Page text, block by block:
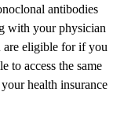
antibodies
with your physician
are eligible for if you
to access the same
health insurance